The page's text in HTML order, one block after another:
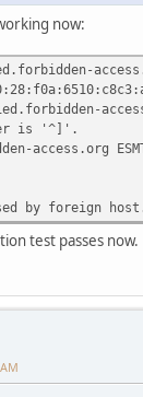
now:
is '^]'.
access.org
by foreign
test passes now.